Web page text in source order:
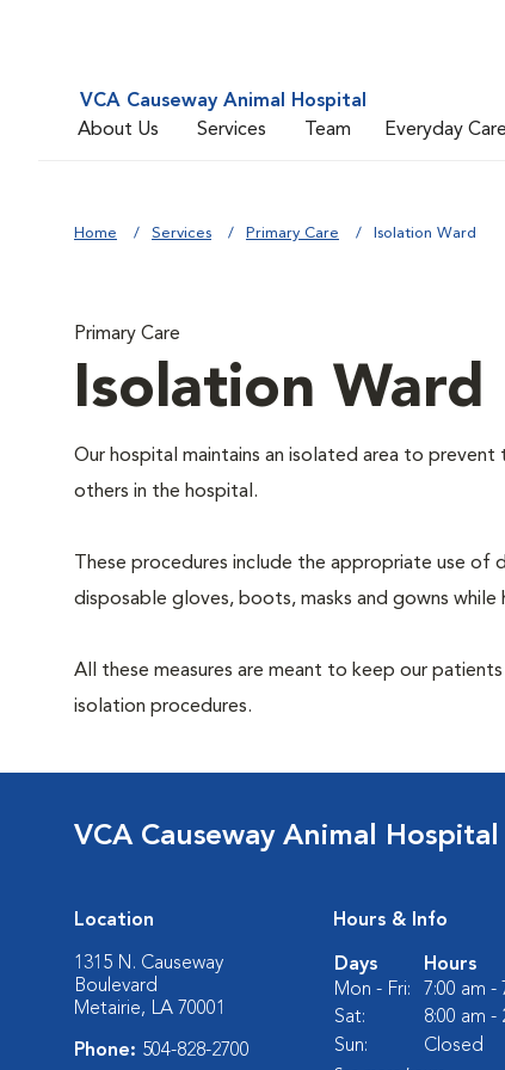
VCA Causeway Animal Hospital
About Us
Services Team Everyday Care
Home Services Primary Care Isolation Ward
Primary Care
Isolation Ward
Our hospital maintains an isolated area to
others in the hospital.
These procedures include the appropriate use
disposable gloves, boots, masks and gowns
All these measures are meant to keep our
isolation procedures.
VCA Causeway Animal Hospital
Location
1315 N. Causeway
Boulevard
Metairie, LA 70001
Phone: 504-828-2700
Hours & Info
Days
Hours
Mon - Fri:
7:00 am -
Sat:
8:00 am -
Sun:
Closed